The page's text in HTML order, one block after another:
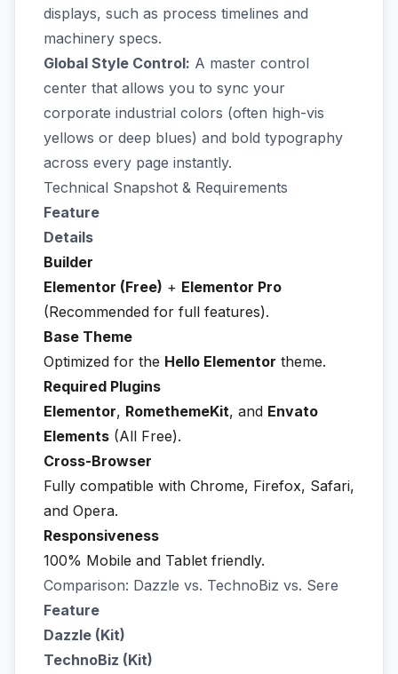
displays, such as process timelines and
machinery specs.
Global Style Control: A master control
center that allows you to sync your
corporate industrial colors (often high-vis
yellows or deep blues) and bold typography
across every page instantly.
Technical Snapshot & Requirements
Feature
Details
Builder
Elementor (Free) + Elementor Pro
(Recommended for full features).
Base Theme
Optimized for the Hello Elementor theme.
Required Plugins
Elementor, RomethemeKit, and Envato
Elements (All Free).
Cross-Browser
Fully compatible with Chrome, Firefox, Safari,
and Opera.
Responsiveness
100% Mobile and Tablet friendly.
Comparison: Dazzle vs. TechnoBiz vs. Sere
Feature
Dazzle (Kit)
TechnoBiz (Kit)